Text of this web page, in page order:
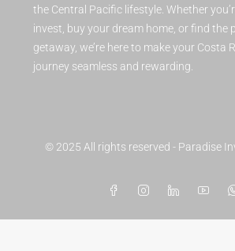
the Central Pacific lifestyle. Whether
invest, buy your dream home, or find the
getaway, we’re here to make your Costa
journey seamless and rewarding.
© 2025 All rights reserved - Paradise